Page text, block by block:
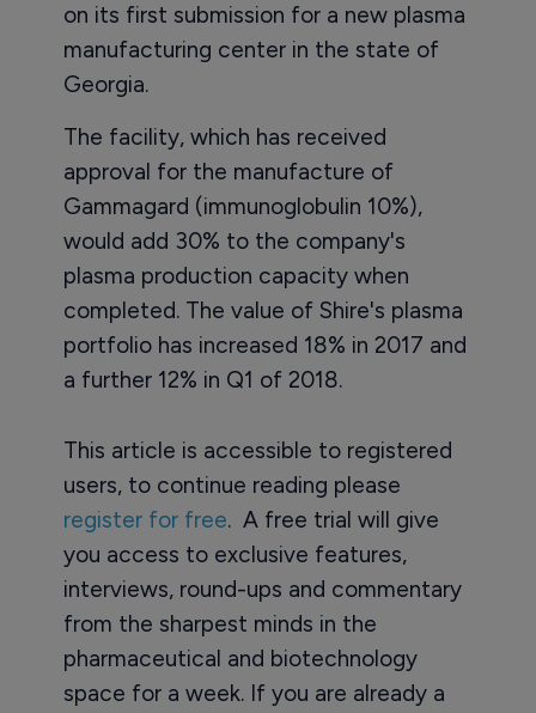
on its first submission for a new plasma
manufacturing center in the state of
Georgia.
The facility, which has received
approval for the manufacture of
Gammagard (immunoglobulin 10%),
would add 30% to the company's
plasma production capacity when
completed. The value of Shire's plasma
portfolio has increased 18% in 2017 and
a further 12% in Q1 of 2018.
This article is accessible to registered
users, to continue reading please
register for free. A free trial will give
you access to exclusive features,
interviews, round-ups and commentary
from the sharpest minds in the
pharmaceutical and biotechnology
space for a week. If you are already a